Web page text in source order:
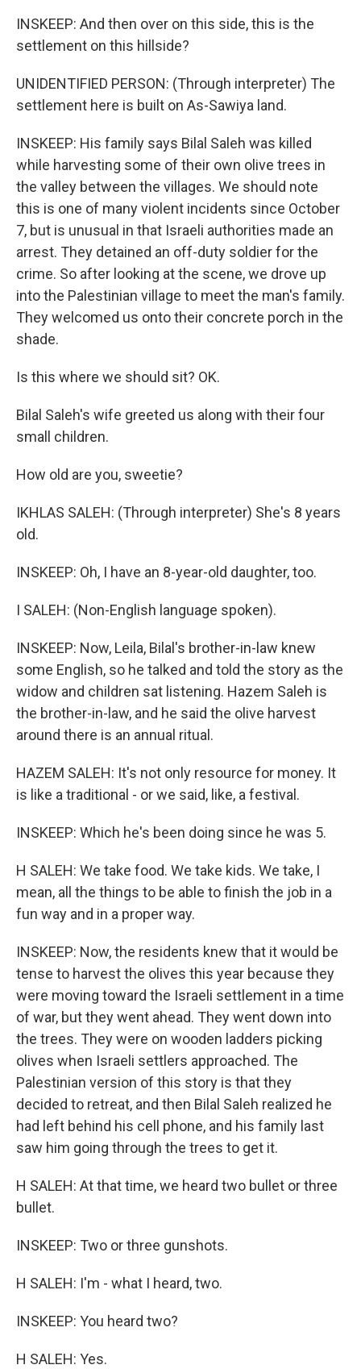
INSKEEP: And then over on this side, this is the
settlement on this hillside?
UNIDENTIFIED PERSON: (Through interpreter) The
settlement here is built on As-Sawiya land.
INSKEEP: His family says Bilal Saleh was killed
while harvesting some of their own olive trees in
the valley between the villages. We should note
this is one of many violent incidents since October
7, but is unusual in that Israeli authorities made an
arrest. They detained an off-duty soldier for the
crime. So after looking at the scene, we drove up
into the Palestinian village to meet the man's family.
They welcomed us onto their concrete porch in the
shade.
Is this where we should sit? OK.
Bilal Saleh's wife greeted us along with their four
small children.
How old are you, sweetie?
IKHLAS SALEH: (Through interpreter) She's 8 years
old.
INSKEEP: Oh, I have an 8-year-old daughter, too.
I SALEH: (Non-English language spoken).
INSKEEP: Now, Leila, Bilal's brother-in-law knew
some English, so he talked and told the story as the
widow and children sat listening. Hazem Saleh is
the brother-in-law, and he said the olive harvest
around there is an annual ritual.
HAZEM SALEH: It's not only resource for money. It
is like a traditional - or we said, like, a festival.
INSKEEP: Which he's been doing since he was 5.
H SALEH: We take food. We take kids. We take, I
mean, all the things to be able to finish the job in a
fun way and in a proper way.
INSKEEP: Now, the residents knew that it would be
tense to harvest the olives this year because they
were moving toward the Israeli settlement in a time
of war, but they went ahead. They went down into
the trees. They were on wooden ladders picking
olives when Israeli settlers approached. The
Palestinian version of this story is that they
decided to retreat, and then Bilal Saleh realized he
had left behind his cell phone, and his family last
saw him going through the trees to get it.
H SALEH: At that time, we heard two bullet or three
bullet.
INSKEEP: Two or three gunshots.
H SALEH: I'm - what I heard, two.
INSKEEP: You heard two?
H SALEH: Yes.